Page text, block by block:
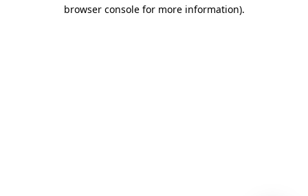
browser console for more information).